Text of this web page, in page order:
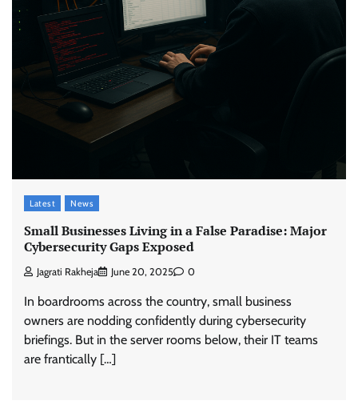
Latest News
Small Businesses Living in a False Paradise: Major
Cybersecurity Gaps Exposed
Jagrati Rakheja June 20, 2025 0
In boardrooms across the country, small business
owners are nodding confidently during cybersecurity
briefings. But in the server rooms below, their IT teams
are frantically […]